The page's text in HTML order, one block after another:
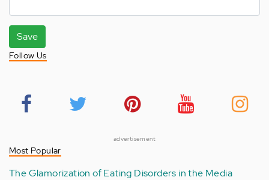
Save
Follow Us
advertisement
Most Popular
The Glamorization of Eating Disorders in the Media